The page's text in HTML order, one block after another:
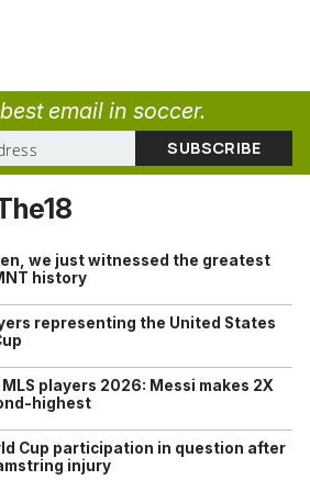
email in soccer.
we just witnessed the greatest
history
representing the United States
players 2026: Messi makes 2X
highest
Cup participation in question after
injury